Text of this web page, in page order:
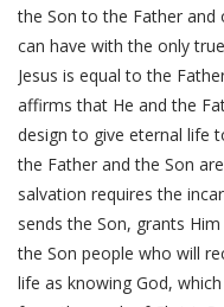
the Son to the Father
can have with the only
Jesus is equal to the
affirms that He and the
design to give eternal life
the Father and the Son
salvation requires the
sends the Son, grants
the Son people who will
life as knowing God,